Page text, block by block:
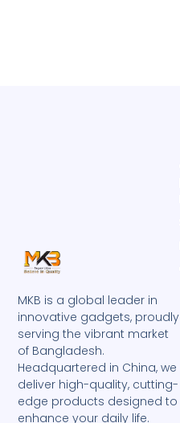
MKB is a global leader in
innovative gadgets, proudly
serving the vibrant market
of Bangladesh.
Headquartered in China, we
deliver high-quality, cutting-
edge products designed to
enhance your daily life.